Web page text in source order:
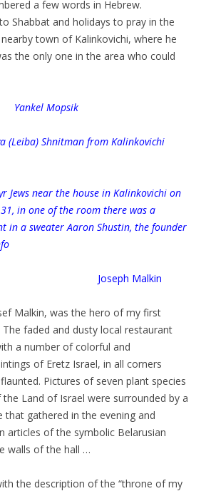
a few words in Hebrew.
Shabbat and holidays to pray in the
town of Kalinkovichi, where he
the only one in the area who could
Yankel Mopsik
(Leiba) Shnitman from Kalinkovichi
Jews near the house in Kalinkovichi on
in one of the room there was a
in a sweater Aaron Shustin, the founder
Joseph Malkin
Malkin, was the hero of my first
faded and dusty local restaurant
a number of colorful and
of Eretz Israel, in all corners
Pictures of seven plant species
Land of Israel were surrounded by a
that gathered in the evening and
articles of the symbolic Belarusian
walls of the hall …
the description of the “throne of my